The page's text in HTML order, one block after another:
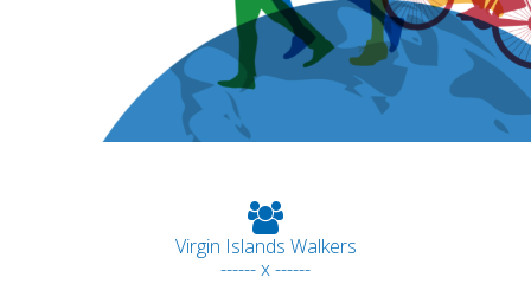
Virgin Islands Walkers
------ x ------